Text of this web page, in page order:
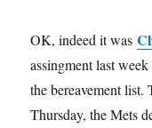
OK, indeed it was
assingment last
the bereavement
Thursday, the Mets